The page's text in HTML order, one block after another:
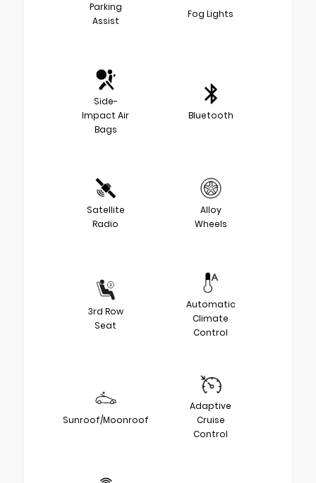
Parking
Assist
Fog Lights
Side-
Impact Air
Bags
Bluetooth
Satellite
Radio
Alloy
Wheels
3rd Row
Seat
Automatic
Climate
Control
Sunroof/Moonroof
Adaptive
Cruise
Control